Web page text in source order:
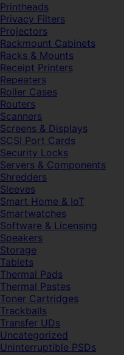
Printheads
Privacy Filters
Projectors
Rackmount Cabinets
Racks & Mounts
Receipt Printers
Repeaters
Roller Cases
Routers
Scanners
Screens & Displays
SCSI Port Cards
Security Locks
Servers & Components
Shredders
Sleeves
Smart Home & IoT
Smartwatches
Software & Licensing
Speakers
Storage
Tablets
Thermal Pads
Thermal Pastes
Toner Cartridges
Trackballs
Transfer UDs
Uncategorized
Uninterruptible PSDs